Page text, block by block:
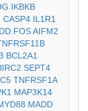
IKBKB
CASP4 IL1R1
FOSAIFM2
BCL2A1
SEPT4
TNFRSF1A
MAP3K14
MADD